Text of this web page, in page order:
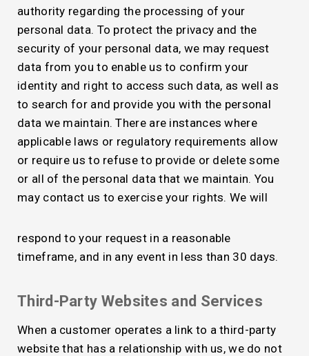
authority regarding the processing of your
personal data. To protect the privacy and the
security of your personal data, we may request
data from you to enable us to confirm your
identity and right to access such data, as well as
to search for and provide you with the personal
data we maintain. There are instances where
applicable laws or regulatory requirements allow
or require us to refuse to provide or delete some
or all of the personal data that we maintain. You
may contact us to exercise your rights. We will
respond to your request in a reasonable
timeframe, and in any event in less than 30 days.
Third-Party Websites and Services
When a customer operates a link to a third-party
website that has a relationship with us, we do not